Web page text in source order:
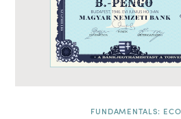
FUNDAMENTALS: